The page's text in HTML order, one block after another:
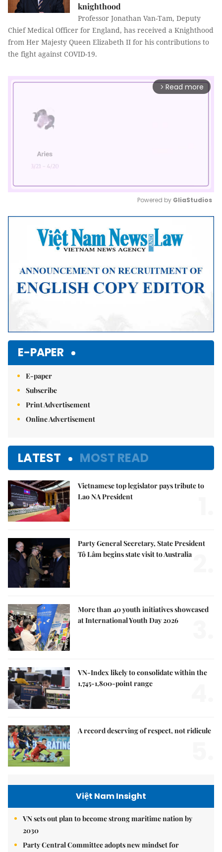
knighthood
Professor Jonathan Van-Tam, Deputy
Chief Medical Officer for England, has received a Knighthood
from Her Majesty Queen Elizabeth II for his contributions to
the fight against COVID-19.
arrow_forward_ios Read more
Mute
Powered by GliaStudios
E-PAPER
E-paper
Subscribe
Print Advertisement
Online Advertisement
LATEST MOST READ
Vietnamese top legislator pays tribute to
Lao NA President
Party General Secretary, State President
Tô Lâm begins state visit to Australia
More than 40 youth initiatives showcased
at International Youth Day 2026
VN-Index likely to consolidate within the
1,745-1,800-point range
A record deserving of respect, not ridicule
Việt Nam Insight
VN sets out plan to become strong maritime nation by
2030
Party Central Committee adopts new mindset for